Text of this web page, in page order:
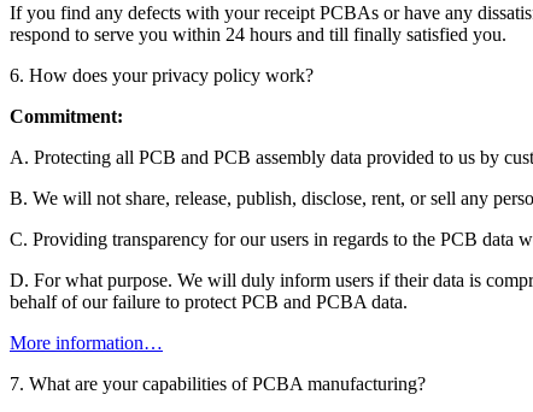
If you find any defects with your receipt PCBAs or have any
respond to serve you within 24 hours and till finally satisfied you.
6. How does your privacy policy work?
Commitment:
A. Protecting all PCB and PCB assembly data provided to us by
B. We will not share, release, publish, disclose, rent, or sell any
C. Providing transparency for our users in regards to the PCB data
D. For what purpose. We will duly inform users if their data is
behalf of our failure to protect PCB and PCBA data.
More information…
7. What are your capabilities of PCBA manufacturing?